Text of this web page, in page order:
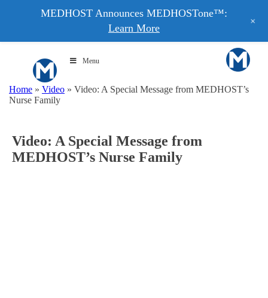
Menu
Home » Video » Video: A Special Message from MEDHOST’s
Nurse Family
Video: A Special Message from
MEDHOST’s Nurse Family
MEDHOST Announces MEDHOSTone™:
Learn More
+